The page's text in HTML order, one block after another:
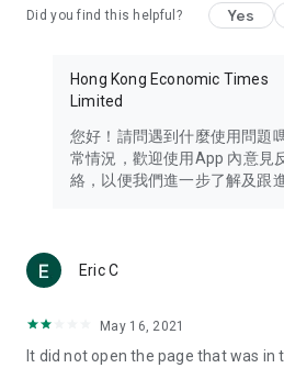
Travel – Staying abreast of issues
information in the Greater Bay
Thailand, South Korea, and other
Technology – Testing the latest
such as mobile phones, computers,
(U... Bloggers share diverse
reviews.
Download now for free and create
brand new experience with a
Did you find this helpful? Yes
Hong Kong Economic Times
Limited
您好！請問遇到什麼使用問題
常情況，歡迎使用App 內意見
絡，以便我們進一步了解及跟
Eric C
May 16, 2021
It did not open the page that was